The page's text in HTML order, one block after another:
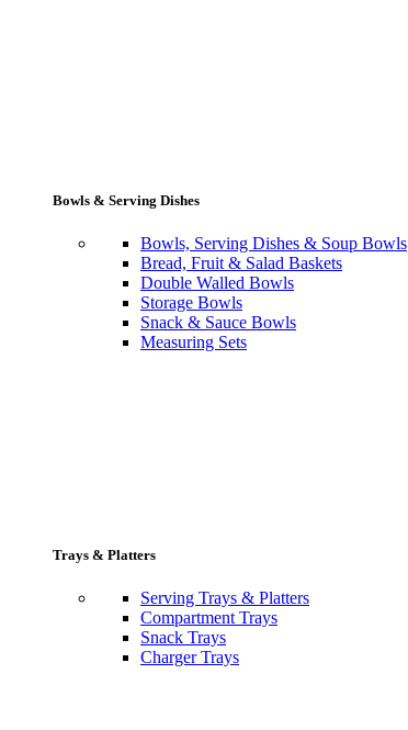
Bowls & Serving Dishes
Bowls, Serving Dishes & Soup Bowls
Bread, Fruit & Salad Baskets
Double Walled Bowls
Storage Bowls
Snack & Sauce Bowls
Measuring Sets
Trays & Platters
Serving Trays & Platters
Compartment Trays
Snack Trays
Charger Trays